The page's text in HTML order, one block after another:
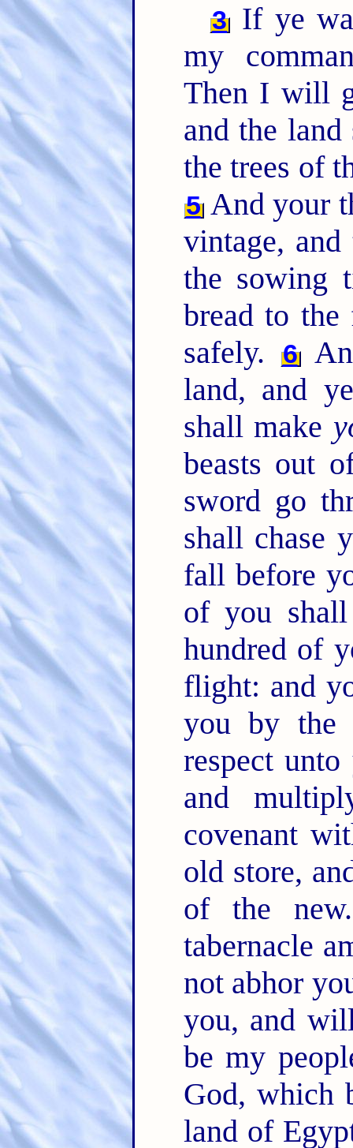
3 If ye
my
Then I will
and the
the trees of
5And your
vintage,
the sowing
bread to
safely.
6
land, and
shall make
beasts out
sword go
shall chase
fall before
of you shall
hundred of
flight: and
you by
respect
and
covenant
old store,
of the
tabernacle
not abhor
you, and
be my
God, which
land of